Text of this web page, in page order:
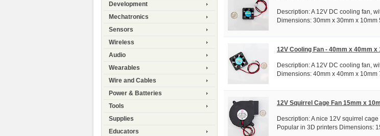
Development
Mechatronics
Sensors
Wireless
Audio
Wearables
Wire and Cables
Power & Batteries
Tools
Supplies
Educators
Description: A 12V DC cooling fan,
Dimensions: 30mm x 30mm x 10mm
12V Cooling Fan - 40mm x 40mm x
Description: A 12V DC cooling fan,
Dimensions: 40mm x 40mm x 10mm
12V Squirrel Cage Fan 15mm x
Description: A nice 12V squirrel
Popular in 3D printers Dimensions: